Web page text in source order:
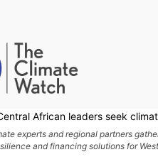
experts and regional partners
and financing solutions for